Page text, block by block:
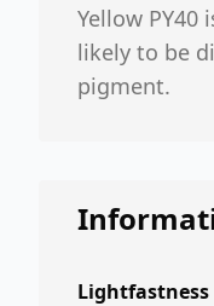
Yellow
likely to be
pigment.